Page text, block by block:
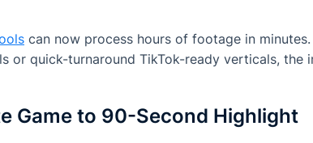
can now process hours of footage in minutes.
or quick-turnaround TikTok-ready verticals, the
Game to 90-Second Highlight